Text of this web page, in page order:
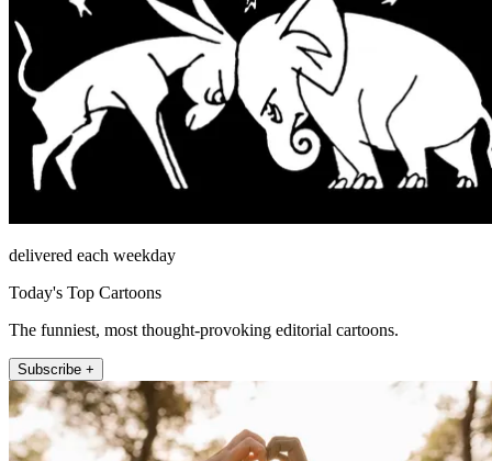
delivered each weekday
Today's Top Cartoons
The funniest, most thought-provoking editorial cartoons.
Subscribe +